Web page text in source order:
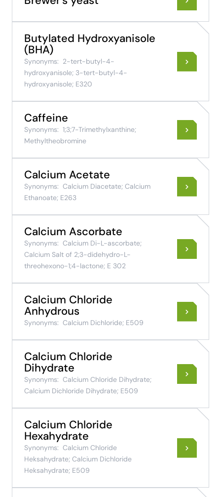
Butylated Hydroxyanisole
(BHA)
Synonyms: 2-tert-butyl-4-
hydroxyanisole; 3-tert-butyl-4-
hydroxyanisole; E320
Caffeine
Synonyms: 1;3;7-Trimethylxanthine;
Methyltheobromine
Calcium Acetate
Synonyms: Calcium Diacetate; Calcium
Ethanoate; E263
Calcium Ascorbate
Synonyms: Calcium Di-L-ascorbate;
Calcium Salt of 2;3-didehydro-L-
threohexono-1;4-lactone; E 302
Calcium Chloride
Anhydrous
Synonyms: Calcium Dichloride; E509
Calcium Chloride
Dihydrate
Synonyms: Calcium Chloride Dihydrate;
Calcium Dichloride Dihydrate; E509
Calcium Chloride
Hexahydrate
Synonyms: Calcium Chloride
Heksahydrate; Calcium Dichloride
Heksahydrate; E509